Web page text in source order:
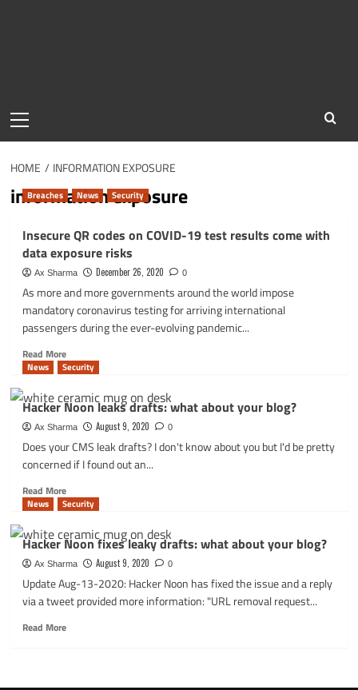
Menu
HOME INFORMATION EXPOSURE
information exposure
Breaches News Security
Insecure QR codes on COVID-19 test results come with
data exposure risks
Ax Sharma December 26, 2020 0
As more and more governments around the world impose
mandatory coronavirus testing for arriving international
passengers during the ever-evolving pandemic...
Read MoreRead
more
Insecure
QR
codes
on
COVID-
19
test
results
with
data
exposure
risks
News Security
Hacker Noon leaks drafts: what about your blog?
Ax Sharma August 9, 2020 0
Does your CMS leak drafts? I don't know about you but I'd be pretty
concerned if I found out an...
Read MoreRead
more
Hacker
Noon
leaks
drafts:
what
about
your
News Security
Hacker Noon fixes leaky drafts: what about your blog?
Ax Sharma August 9, 2020 0
Update Aug-13-2020: Hacker Noon has fixed the issue and a reply
via a tweet provided more information: "URL removal request...
Read MoreRead
Noon